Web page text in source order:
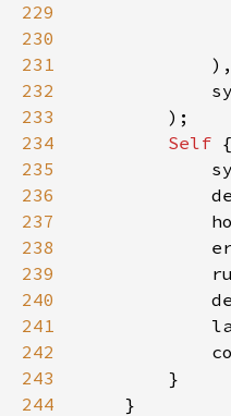
229
230
231
232
233
234
Self
235
236
237
238
239
240
241
242
243
244